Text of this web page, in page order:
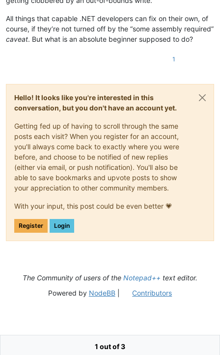
All things that capable .NET developers can fix on their own, of
course, if they’re not turned off by the “some assembly required”
caveat. But what is an absolute beginner supposed to do?
1
Hello! It looks like you're interested in this
conversation, but you don't have an account yet.
Getting fed up of having to scroll through the same
posts each visit? When you register for an account,
you'll always come back to exactly where you were
before, and choose to be notified of new replies
(either via email, or push notification). You'll also be
able to save bookmarks and upvote posts to show
your appreciation to other community members.
With your input, this post could be even better 💗
Register Login
1 out of 3
The Community of users of the Notepad++ text editor.
Powered by NodeBB| Contributors